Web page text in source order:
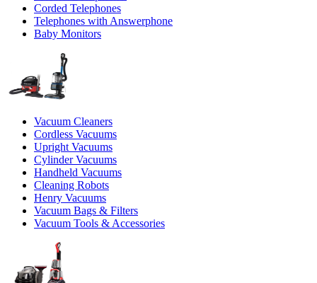
Corded Telephones
Telephones with Answerphone
Baby Monitors
Vacuum Cleaners
Cordless Vacuums
Upright Vacuums
Cylinder Vacuums
Handheld Vacuums
Cleaning Robots
Henry Vacuums
Vacuum Bags & Filters
Vacuum Tools & Accessories